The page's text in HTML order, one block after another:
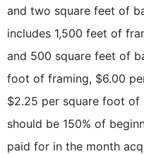
and two square feet of
includes 1,500 feet of
and 500 square feet of
foot of framing, $6.00
$2.25 per square foot
should be 150% of
paid for in the month